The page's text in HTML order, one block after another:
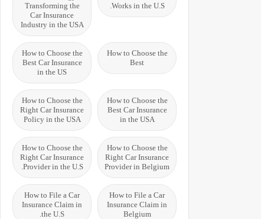
Works in the U.S.
Transforming the
Car Insurance
Industry in the USA
How to Choose the
Best
How to Choose the
Best Car Insurance
in the US
How to Choose the
Best Car Insurance
in the USA
How to Choose the
Right Car Insurance
Policy in the USA
How to Choose the
Right Car Insurance
Provider in Belgium
How to Choose the
Right Car Insurance
Provider in the U.S.
How to File a Car
Insurance Claim in
Belgium
How to File a Car
Insurance Claim in
the U.S.